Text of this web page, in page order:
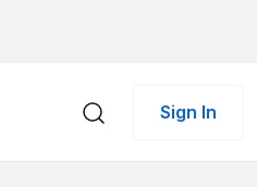
Sign In